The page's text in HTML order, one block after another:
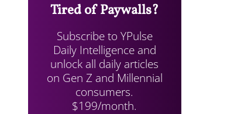
Tired of Paywalls?
Subscribe to YPulse
Daily Intelligence and
unlock all daily articles
on Gen Z and Millennial
consumers.
$199/month.